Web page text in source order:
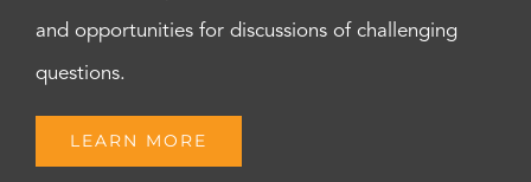
and opportunities for discussions of challenging
questions.
LEARN MORE